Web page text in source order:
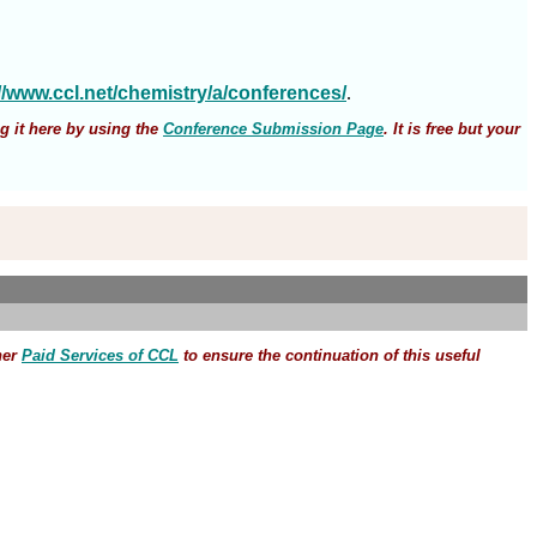
www.ccl.net/chemistry/a/conferences/.
it here by using the Conference Submission Page. It is free but your
Paid Services of CCL to ensure the continuation of this useful